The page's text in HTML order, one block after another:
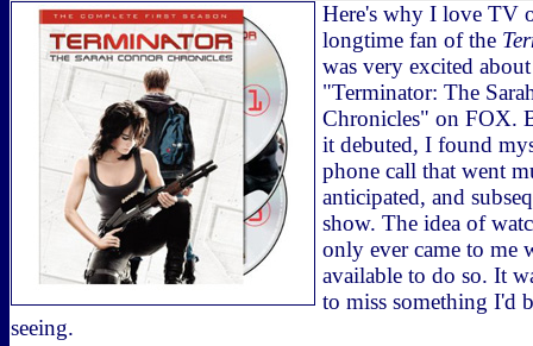
Here's why I love TV
longtime fan of the
was very excited
"Terminator: The
Chronicles" on FOX.
it debuted, I found
phone call that went
anticipated, and
show. The idea of
only ever came to me
available to do so. It
to miss something I'd
seeing.